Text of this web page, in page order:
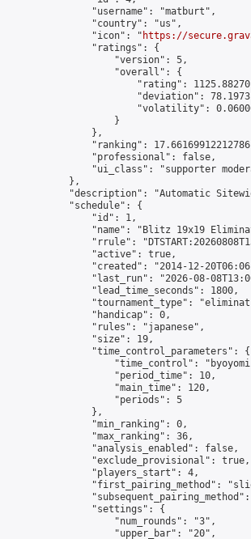
                "username": "matburt",
                "country": "us",
                "icon": "
https://
                "ratings": {
                    "version": 5,
                    "overall": {
"rating":
"deviation":
"volatility":
                    }
                },
"ranking":
                "professional": false,
"ui_class": "supporter
            },
"description": "Automatic
            "schedule": {
                "id": 1,
"name": "Blitz 19x19
"rrule":
                "active": true,
"created": "2014-12-
"last_run": "2026-08-
                "lead_time_seconds": 1800,
"tournament_type":
                "handicap": 0,
                "rules": "japanese",
                "size": 19,
                "time_control_parameters": {
"time_control":
                    "period_time": 10,
                    "main_time": 120,
                    "periods": 5
                },
                "min_ranking": 0,
                "max_ranking": 36,
                "analysis_enabled": false,
                "exclude_provisional": true,
                "players_start": 4,
"first_pairing_method":
                "settings": {
                    "num_rounds": "3",
                    "upper_bar": "20",